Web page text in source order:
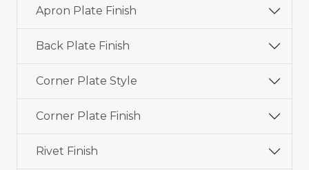
Apron Plate Finish
Back Plate Finish
Corner Plate Style
Corner Plate Finish
Rivet Finish